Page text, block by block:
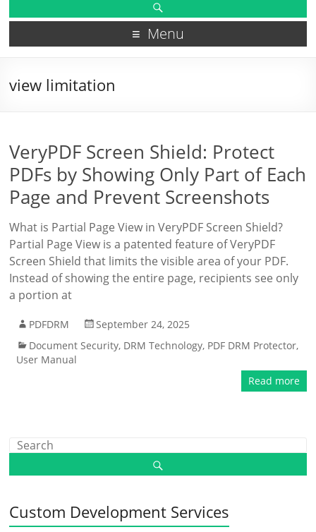
Menu
view limitation
VeryPDF Screen Shield: Protect
PDFs by Showing Only Part of Each
Page and Prevent Screenshots
What is Partial Page View in VeryPDF Screen Shield?
Partial Page View is a patented feature of VeryPDF
Screen Shield that limits the visible area of your PDF.
Instead of showing the entire page, recipients see only
a portion at
PDFDRM
September 24, 2025
Document Security, DRM Technology, PDF DRM Protector,
User Manual
Read more
Custom Development Services